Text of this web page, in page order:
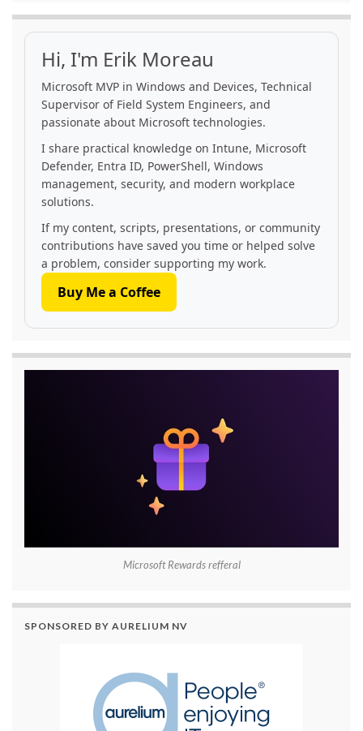
Hi, I'm Erik Moreau
Microsoft MVP in Windows and Devices, Technical
Supervisor of Field System Engineers, and
passionate about Microsoft technologies.
I share practical knowledge on Intune, Microsoft
Defender, Entra ID, PowerShell, Windows
management, security, and modern workplace
solutions.
If my content, scripts, presentations, or community
contributions have saved you time or helped solve
a problem, consider supporting my work.
Buy Me a Coffee
Microsoft Rewards refferal
SPONSORED BY AURELIUM NV